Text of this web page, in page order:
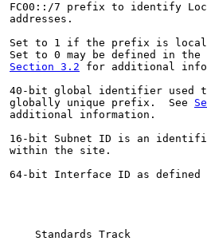
FC00::/7 prefix to identify
addresses.
Set to 1 if the prefix is
Set to 0 may be defined in the
Section 3.2 for additional
40-bit global identifier used
globally unique prefix.  See
additional information.
16-bit Subnet ID is an
within the site.
64-bit Interface ID as defined
Standards Track